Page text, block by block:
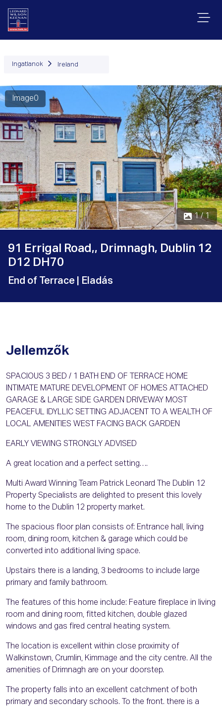
Ingatlanok Ireland
Image0
1 / 1
91 Errigal Road,, Drimnagh, Dublin 12
D12 DH70
End of Terrace | Eladás
Jellemzők
SPACIOUS 3 BED / 1 BATH END OF TERRACE HOME
INTIMATE MATURE DEVELOPMENT OF HOMES ATTACHED
GARAGE & LARGE SIDE GARDEN DRIVEWAY MOST
PEACEFUL IDYLLIC SETTING ADJACENT TO A WEALTH OF
LOCAL AMENITIES WEST FACING BACK GARDEN
EARLY VIEWING STRONGLY ADVISED
A great location and a perfect setting….
Multi Award Winning Team Patrick Leonard The Dublin 12
Property Specialists are delighted to present this lovely
home to the Dublin 12 property market.
The spacious floor plan consists of: Entrance hall, living
room, dining room, kitchen & garage which could be
converted into additional living space.
Upstairs there is a landing, 3 bedrooms to include large
primary and family bathroom.
The features of this home include: Feature fireplace in living
room and dining room, fitted kitchen, double glazed
windows and gas fired central heating system.
The location is excellent within close proximity of
Walkinstown, Crumlin, Kimmage and the city centre. All the
amenities of Drimnagh are on your doorstep.
The property falls into an excellent catchment of both
primary and secondary schools. To the front. there is a